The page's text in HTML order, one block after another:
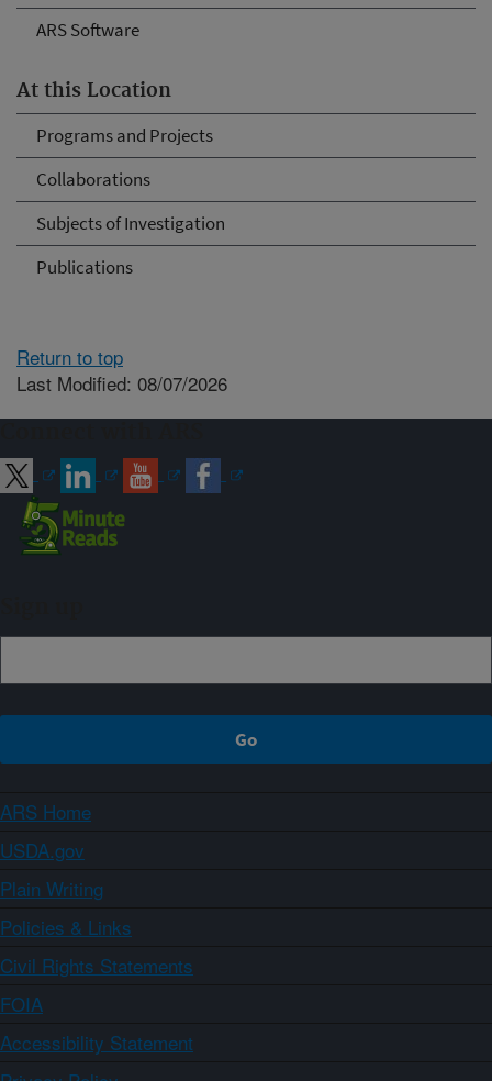
ARS Software
At this Location
Programs and Projects
Collaborations
Subjects of Investigation
Publications
Return to top
Last Modified: 08/07/2026
ARS Home
USDA.gov
Plain Writing
Policies & Links
Civil Rights Statements
FOIA
Accessibility Statement